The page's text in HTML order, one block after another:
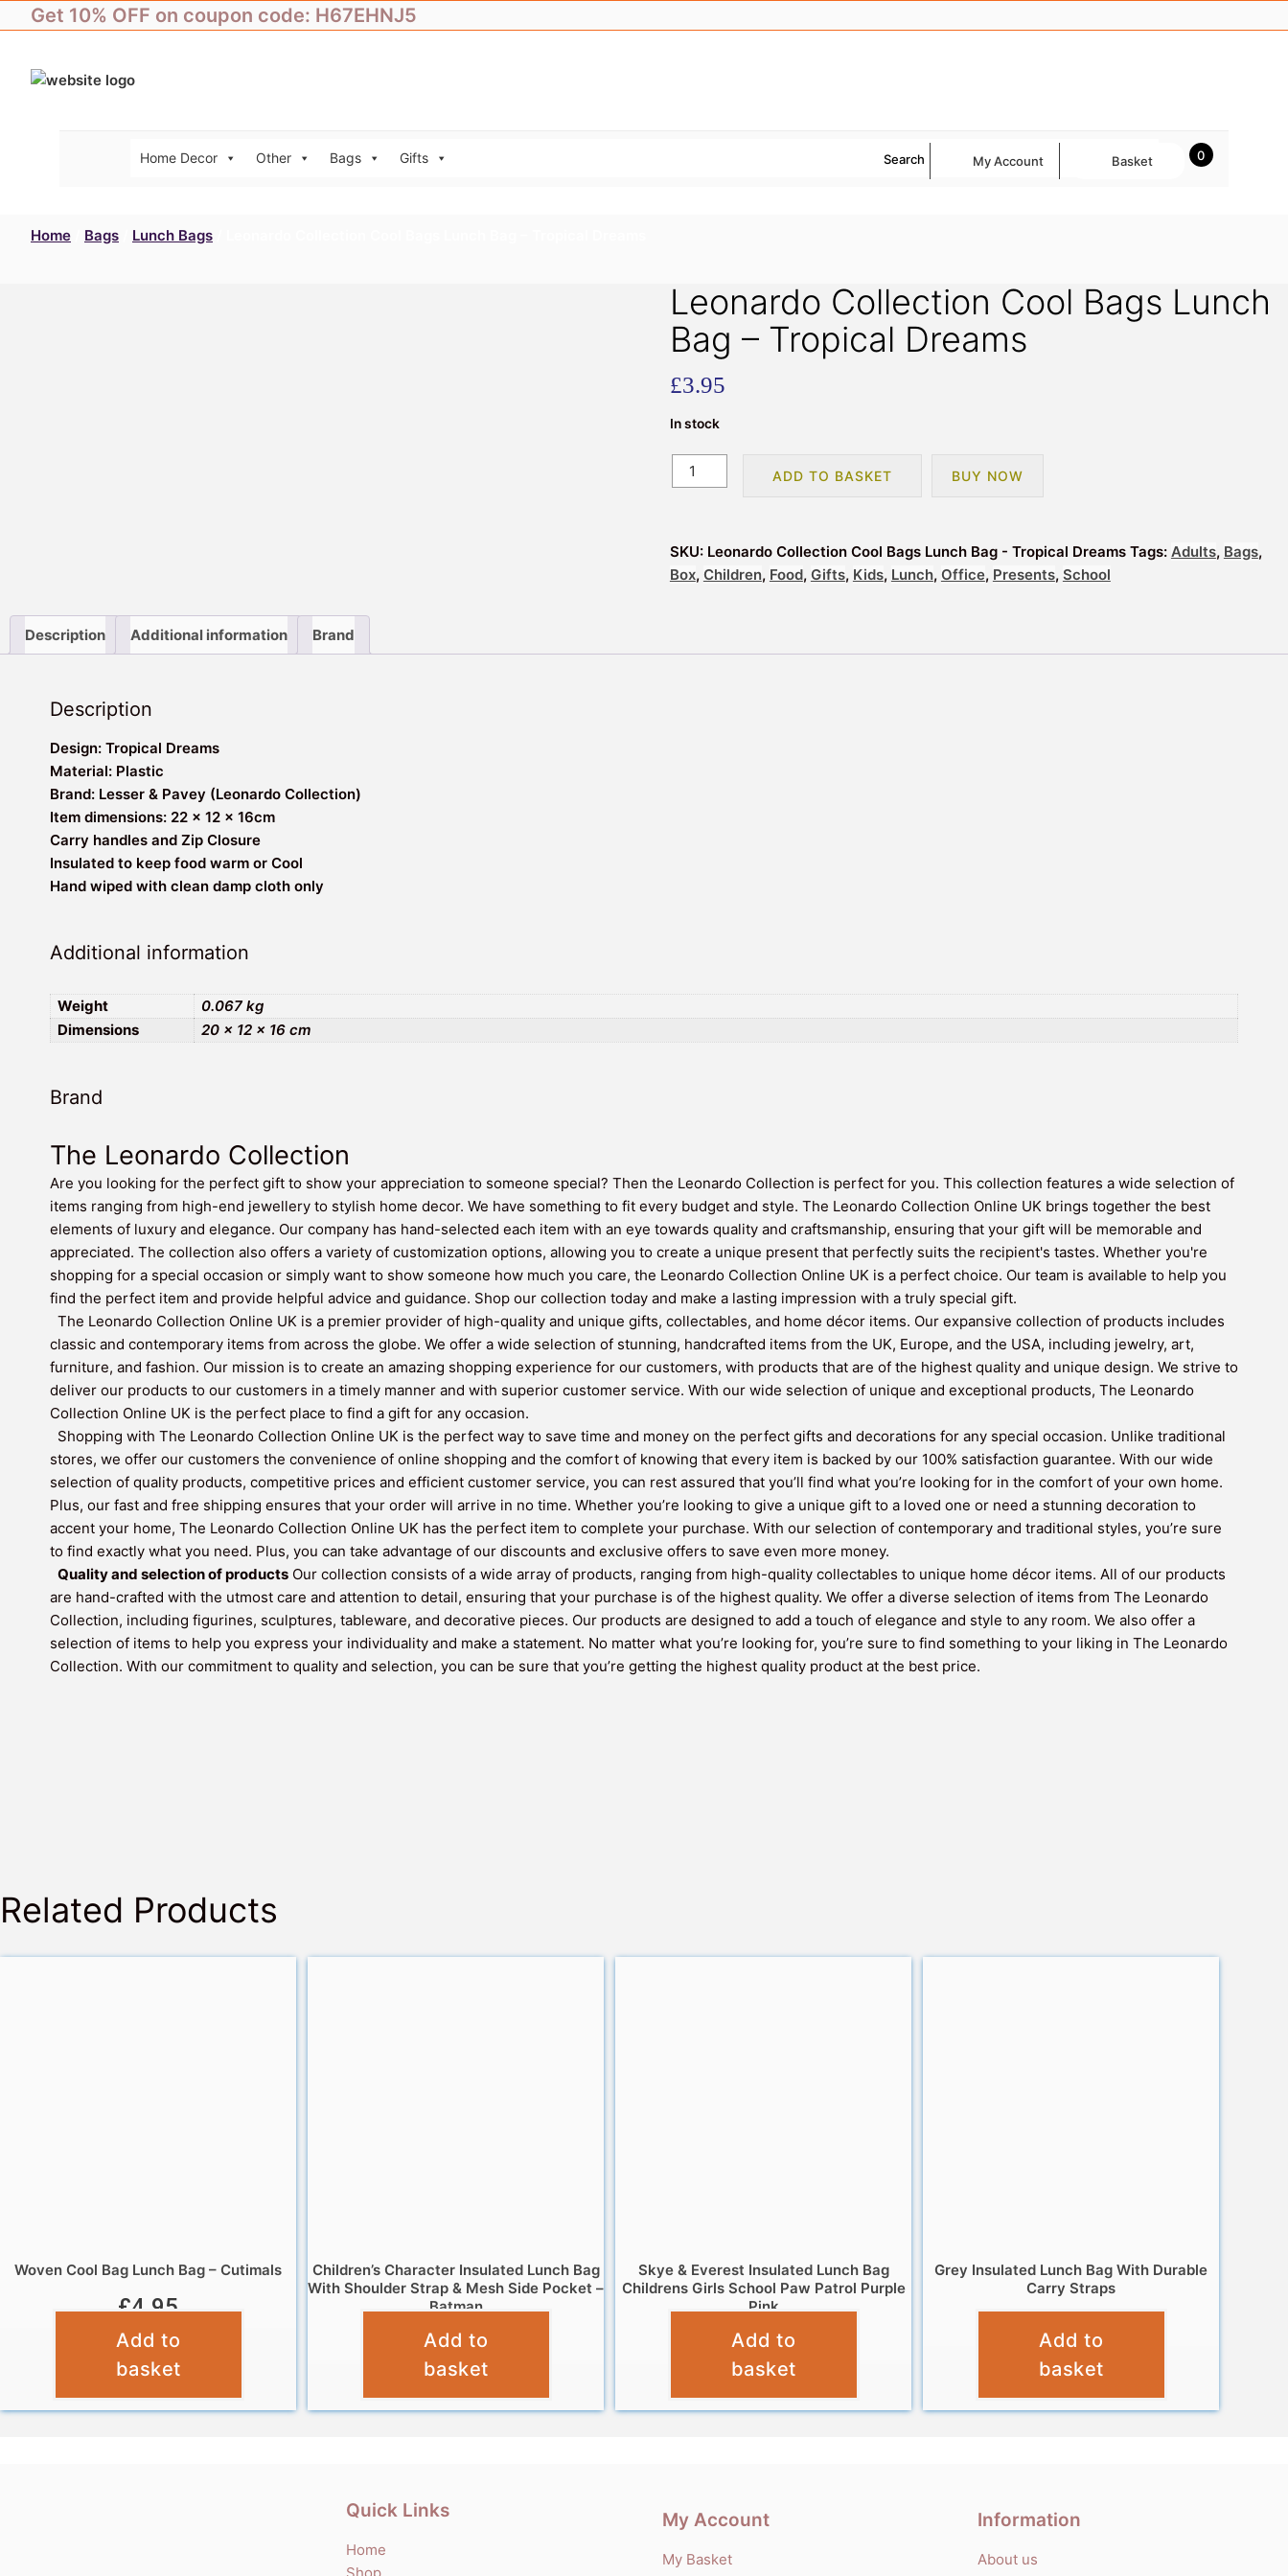
to
Get 10% OFF on coupon code: H67EHNJ5
Home Decor Other Bags Gifts Search My Account 0
Basket
Home Bags Lunch Bags
Leonardo Collection Cool Bags Lunch
Bag – Tropical Dreams
£3.95
In stock
Leonardo
Collection
Lunch
Bag
Dreams
ADD TO BASKET BUY NOW
SKU: Leonardo Collection Cool Bags Lunch Bag - Tropical Dreams Tags: Adults, Bags,
Box, Children, Food, Gifts, Kids, Lunch, Office, Presents, School
Description Additional information Brand
Description
Design: Tropical Dreams
Material: Plastic
Brand: Lesser & Pavey (Leonardo Collection)
Item dimensions: 22 x 12 x 16cm
Carry handles and Zip Closure
Insulated to keep food warm or Cool
Hand wiped with clean damp cloth only
Additional information
Weight
0.067 kg
Dimensions
20 × 12 × 16 cm
Brand
The Leonardo Collection
Are you looking for the perfect gift to show your appreciation to someone special? Then the Leonardo Collection is perfect for you. This collection features a wide selection of
items ranging from high-end jewellery to stylish home decor. We have something to fit every budget and style. The Leonardo Collection Online UK brings together the best
elements of luxury and elegance. Our company has hand-selected each item with an eye towards quality and craftsmanship, ensuring that your gift will be memorable and
appreciated. The collection also offers a variety of customization options, allowing you to create a unique present that perfectly suits the recipient's tastes. Whether you're
shopping for a special occasion or simply want to show someone how much you care, the Leonardo Collection Online UK is a perfect choice. Our team is available to help you
find the perfect item and provide helpful advice and guidance. Shop our collection today and make a lasting impression with a truly special gift.
The Leonardo Collection Online UK is a premier provider of high-quality and unique gifts, collectables, and home décor items. Our expansive collection of products includes
classic and contemporary items from across the globe. We offer a wide selection of stunning, handcrafted items from the UK, Europe, and the USA, including jewelry, art,
furniture, and fashion. Our mission is to create an amazing shopping experience for our customers, with products that are of the highest quality and unique design. We strive to
deliver our products to our customers in a timely manner and with superior customer service. With our wide selection of unique and exceptional products, The Leonardo
Collection Online UK is the perfect place to find a gift for any occasion.
Shopping with The Leonardo Collection Online UK is the perfect way to save time and money on the perfect gifts and decorations for any special occasion. Unlike traditional
stores, we offer our customers the convenience of online shopping and the comfort of knowing that every item is backed by our 100% satisfaction guarantee. With our wide
selection of quality products, competitive prices and efficient customer service, you can rest assured that you’ll find what you’re looking for in the comfort of your own home.
Plus, our fast and free shipping ensures that your order will arrive in no time. Whether you’re looking to give a unique gift to a loved one or need a stunning decoration to
accent your home, The Leonardo Collection Online UK has the perfect item to complete your purchase. With our selection of contemporary and traditional styles, you’re sure
to find exactly what you need. Plus, you can take advantage of our discounts and exclusive offers to save even more money.
Quality and selection of products Our collection consists of a wide array of products, ranging from high-quality collectables to unique home décor items. All of our products
are hand-crafted with the utmost care and attention to detail, ensuring that your purchase is of the highest quality. We offer a diverse selection of items from The Leonardo
Collection, including figurines, sculptures, tableware, and decorative pieces. Our products are designed to add a touch of elegance and style to any room. We also offer a
selection of items to help you express your individuality and make a statement. No matter what you’re looking for, you’re sure to find something to your liking in The Leonardo
Collection. With our commitment to quality and selection, you can be sure that you’re getting the highest quality product at the best price.
Related Products
Woven Cool Bag Lunch Bag – Cutimals
£4.95
Add to
basket
Children’s Character Insulated Lunch Bag
With Shoulder Strap & Mesh Side Pocket –
Batman
£6.95
Add to
basket
Skye & Everest Insulated Lunch Bag
Childrens Girls School Paw Patrol Purple
Pink
£6.95
Add to
basket
Grey Insulated Lunch Bag With Durable
Carry Straps
Add to
basket
Quick Links
Home
My Account
My Basket
Information
About us